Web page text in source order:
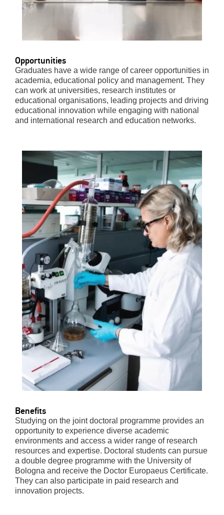
Opportunities
Graduates have a wide range of career opportunities in
academia, educational policy and management. They
can work at universities, research institutes or
educational organisations, leading projects and driving
educational innovation while engaging with national
and international research and education networks.
Benefits
Studying on the joint doctoral programme provides an
opportunity to experience diverse academic
environments and access a wider range of research
resources and expertise. Doctoral students can pursue
a double degree programme with the University of
Bologna and receive the Doctor Europaeus Certificate.
They can also participate in paid research and
innovation projects.